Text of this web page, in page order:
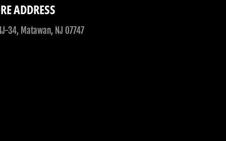
ADDRESS
34, Matawan, NJ 07747